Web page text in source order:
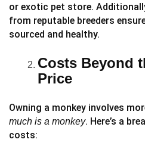
or exotic pet store.
from reputable breeders
sourced and healthy.
Costs Beyond
Price
Owning a monkey involves
much is a monkey. Here’s a
costs: